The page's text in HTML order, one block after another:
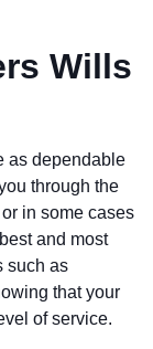
Wills
as dependable
through the
in some cases
and most
such as
that your
of service.